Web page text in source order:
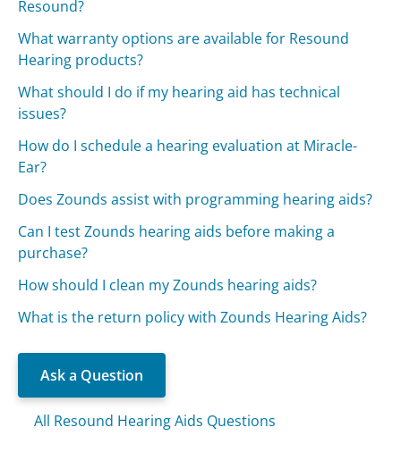
Resound?
What warranty options are available for Resound
Hearing products?
What should I do if my hearing aid has technical
issues?
How do I schedule a hearing evaluation at Miracle-
Ear?
Does Zounds assist with programming hearing aids?
Can I test Zounds hearing aids before making a
purchase?
How should I clean my Zounds hearing aids?
What is the return policy with Zounds Hearing Aids?
Ask a Question
All Resound Hearing Aids Questions